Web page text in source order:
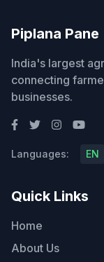
Piplana Pane
India's largest
connecting
businesses.
Languages: EN
Quick Links
Home
About Us